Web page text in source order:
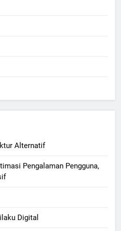
Alternatif
Pengalaman Pengguna,
Digital